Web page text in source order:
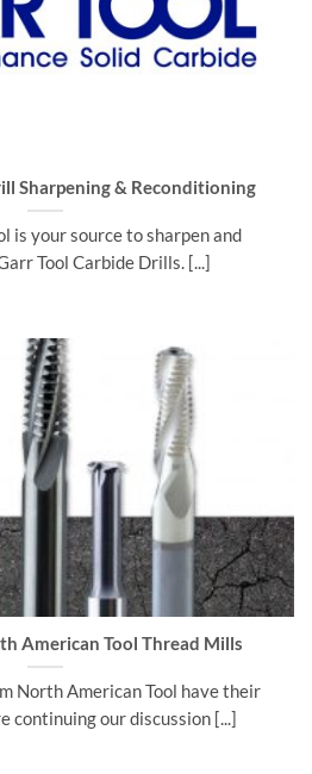
Sharpening & Reconditioning
is your source to sharpen and
Tool Carbide Drills. [...]
American Tool Thread Mills
North American Tool have their
continuing our discussion [...]